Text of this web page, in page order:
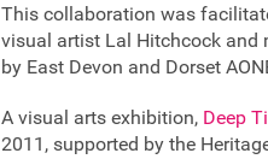
This collaboration was
visual artist Lal Hitchcock and
by East Devon and Dorset
A visual arts exhibition, Deep
2011, supported by the